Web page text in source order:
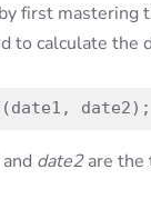
first mastering
to calculate the
date2);
and date2are the